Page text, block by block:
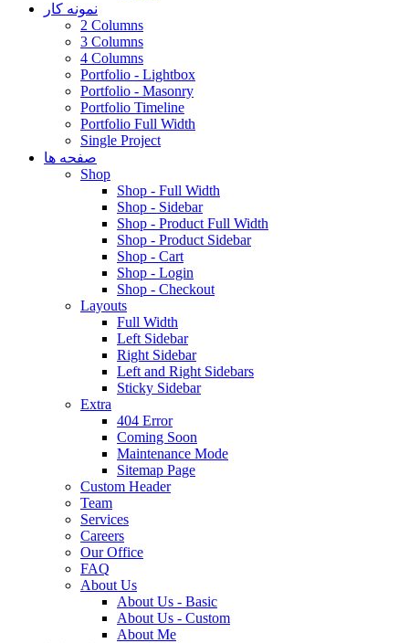
نمونه کار
2 Columns
3 Columns
4 Columns
Portfolio - Lightbox
Portfolio - Masonry
Portfolio Timeline
Portfolio Full Width
Single Project
صفحه ها
Shop
Shop - Full Width
Shop - Sidebar
Shop - Product Full Width
Shop - Product Sidebar
Shop - Cart
Shop - Login
Shop - Checkout
Layouts
Full Width
Left Sidebar
Right Sidebar
Left and Right Sidebars
Sticky Sidebar
Extra
404 Error
Coming Soon
Maintenance Mode
Sitemap Page
Custom Header
Team
Services
Careers
Our Office
FAQ
About Us
About Us - Basic
About Us - Custom
About Me